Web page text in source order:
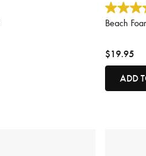
3.1 out of
Beach
$19.95
ADD